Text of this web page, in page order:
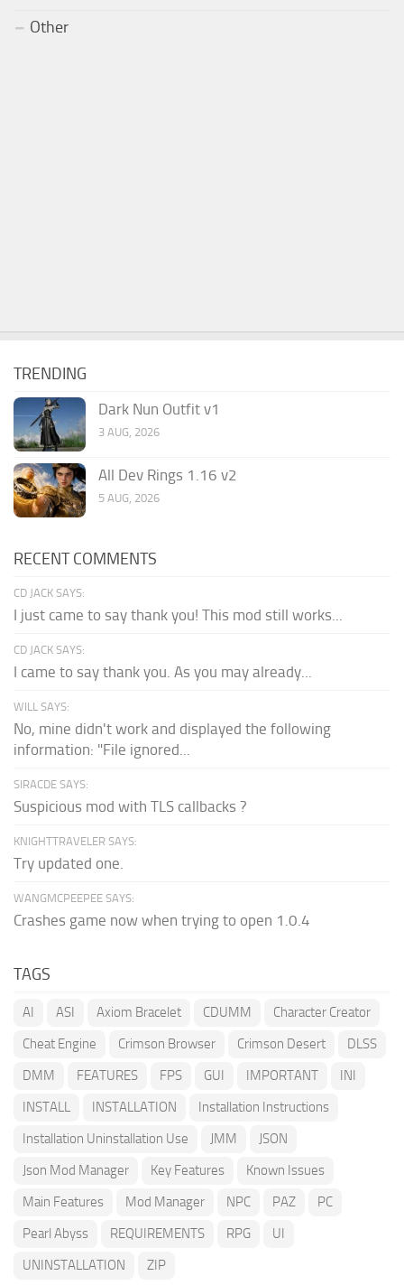
Other
TRENDING
Dark Nun Outfit v1
3 AUG, 2026
All Dev Rings 1.16 v2
5 AUG, 2026
RECENT COMMENTS
CD JACK SAYS:
I just came to say thank you! This mod still works...
CD JACK SAYS:
I came to say thank you. As you may already...
WILL SAYS:
No, mine didn't work and displayed the following
information: "File ignored...
SIRACDE SAYS:
Suspicious mod with TLS callbacks ?
KNIGHTTRAVELER SAYS:
Try updated one.
WANGMCPEEPEE SAYS:
Crashes game now when trying to open 1.0.4
TAGS
AI ASI Axiom Bracelet CDUMM
Character Creator
Cheat Engine
Crimson Browser Crimson Desert
DLSS
DMM
FEATURES FPS GUI IMPORTANT
INI
INSTALL
INSTALLATION
Installation Instructions
Installation Uninstallation Use
JMM
JSON
Json Mod Manager
Key Features
Known Issues
Main Features
Mod Manager NPC PAZ
PC
Pearl Abyss
REQUIREMENTS RPG
UI
UNINSTALLATION
ZIP